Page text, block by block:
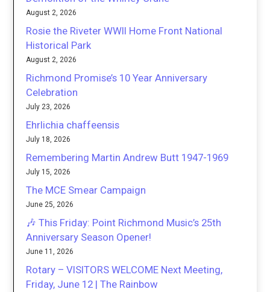
August 2, 2026
Rosie the Riveter WWII Home Front National
Historical Park
August 2, 2026
Richmond Promise’s 10 Year Anniversary
Celebration
July 23, 2026
Ehrlichia chaffeensis
July 18, 2026
Remembering Martin Andrew Butt 1947-1969
July 15, 2026
The MCE Smear Campaign
June 25, 2026
🎶 This Friday: Point Richmond Music’s 25th
Anniversary Season Opener!
June 11, 2026
Rotary – VISITORS WELCOME Next Meeting,
Friday, June 12 | The Rainbow